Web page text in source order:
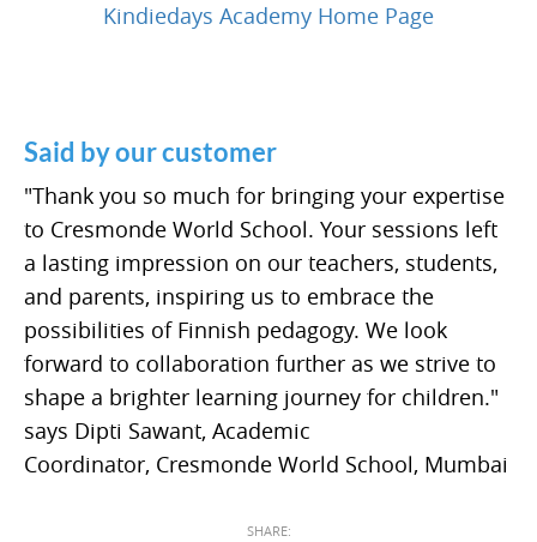
Kindiedays Academy Home Page
Said by our customer
"Thank you so much for bringing your expertise
to Cresmonde World School. Your sessions left
a lasting impression on our teachers, students,
and parents, inspiring us to embrace the
possibilities of Finnish pedagogy. We look
forward to collaboration further as we strive to
shape a brighter learning journey for children."
says Dipti Sawant, Academic
Coordinator, Cresmonde World School, Mumbai
SHARE: